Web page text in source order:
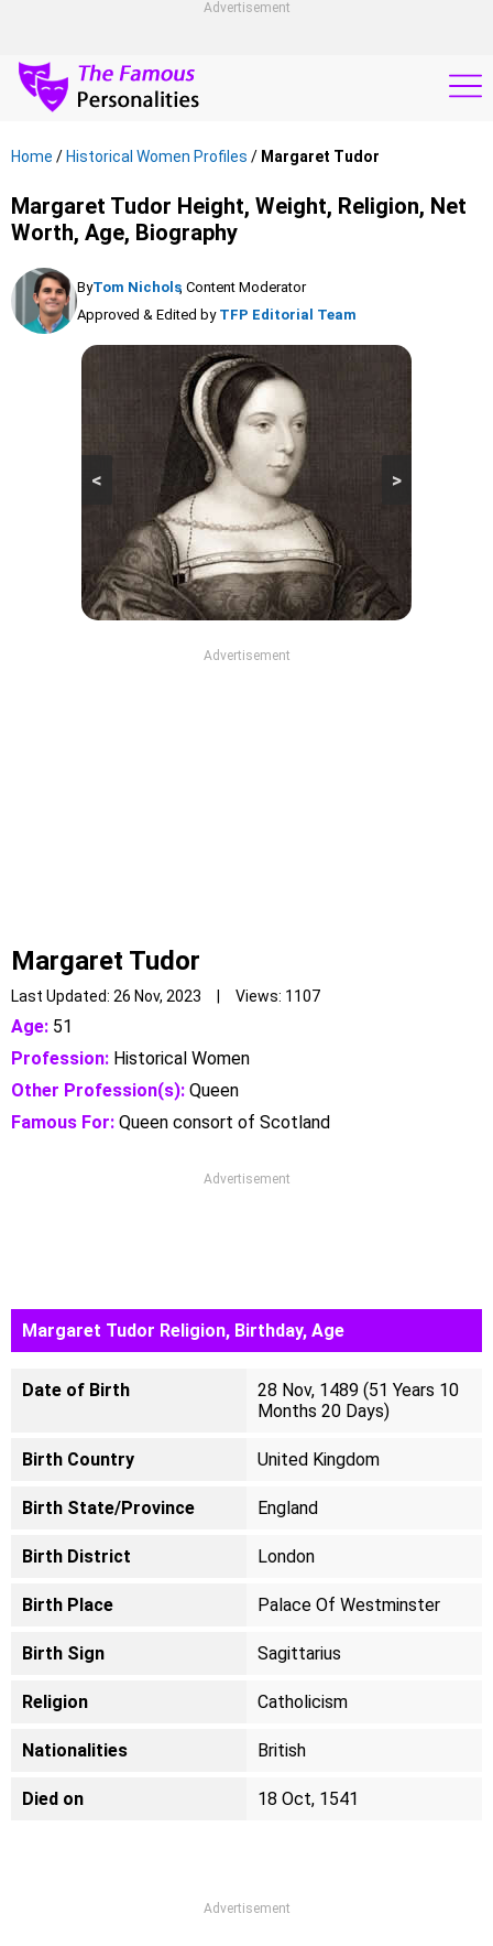
Advertisement
Home / Historical Women Profiles / Margaret Tudor
Margaret Tudor Height, Weight, Religion, Net
Worth, Age, Biography
ByTom Nichols, Content Moderator
Approved & Edited by TFP Editorial Team
>
<
Advertisement
Margaret Tudor
Last Updated: 26 Nov, 2023 | Views: 1107
Age: 51
Profession: Historical Women
Other Profession(s): Queen
Famous For: Queen consort of Scotland
Advertisement
Margaret Tudor Religion, Birthday, Age
Date of Birth
28 Nov, 1489 (51 Years 10
Months 20 Days)
Birth Country United Kingdom
Birth State/Province England
Birth District London
Birth Place Palace Of Westminster
Birth Sign Sagittarius
Religion Catholicism
Nationalities British
Died on 18 Oct, 1541
Advertisement